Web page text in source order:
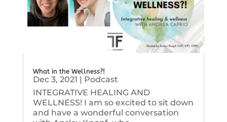
What in the Wellness?!
Dec 3, 2021 | Podcast
INTEGRATIVE HEALING AND
WELLNESS! I am so excited to sit down
and have a wonderful conversation